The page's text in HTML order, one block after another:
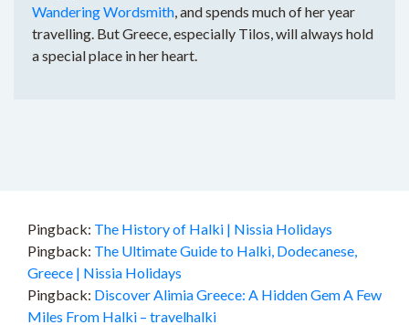
Wandering Wordsmith, and spends much of her year
travelling. But Greece, especially Tilos, will always hold
a special place in her heart.
Pingback: The History of Halki | Nissia Holidays
Pingback: The Ultimate Guide to Halki, Dodecanese,
Greece | Nissia Holidays
Pingback: Discover Alimia Greece: A Hidden Gem A Few
Miles From Halki – travelhalki